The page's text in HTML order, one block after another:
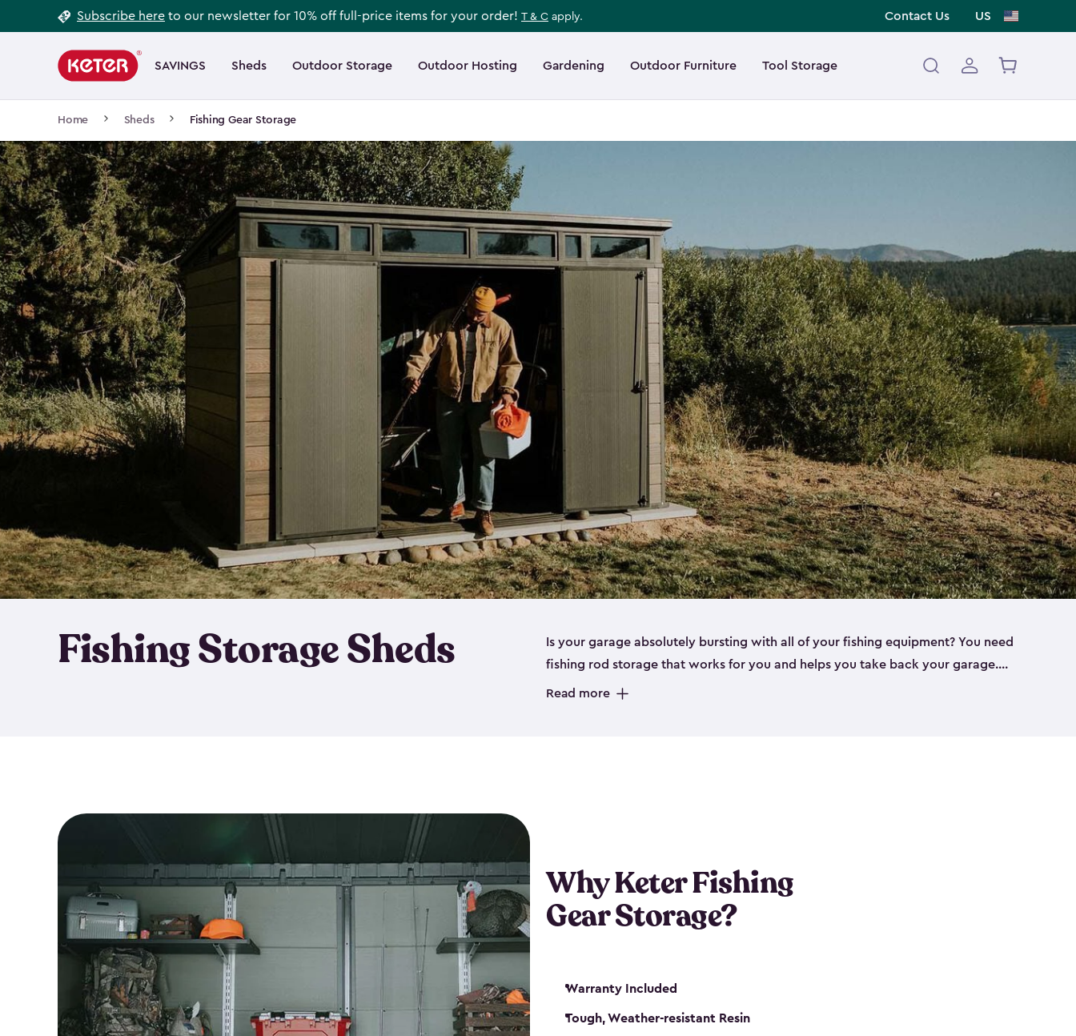
to
Subscribe here to our newsletter for 10% off full-price items for your order! T & C apply. Contact Us US
navigation
SAVINGS Sheds Outdoor Storage Outdoor Hosting Gardening Outdoor Furniture Tool Storage
Main
navigation
Home Sheds Fishing Gear Storage
Fishing Storage Sheds
Is your garage absolutely bursting with all of your fishing equipment? You need
fishing rod storage​ that works for you and helps you take back your garage.
That’s where our fishing sheds can help. Keter sheds come in several different
your next big catch!
Read more
Why Keter Fishing
Gear Storage?
Warranty Included
Tough, Weather-resistant Resin
Footer
Information